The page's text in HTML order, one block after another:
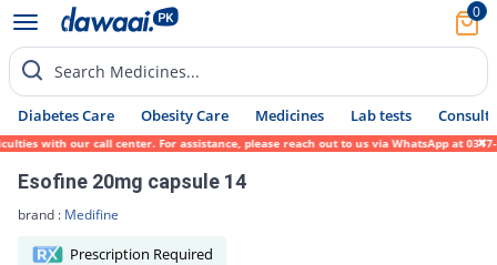
0
Search Medicines...
Diabetes Care Obesity Care Medicines Lab tests Consult
our call center. For assistance, please reach out to us via WhatsApp at 0317-
Esofine 20mg capsule 14
brand : Medifine
Prescription Required